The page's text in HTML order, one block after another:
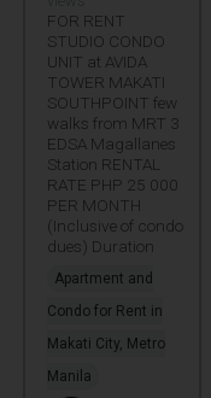
FOR RENT
STUDIO CONDO
UNIT at AVIDA
TOWER MAKATI
SOUTHPOINT few
walks from MRT 3
EDSA Magallanes
Station RENTAL
RATE PHP 25 000
PER MONTH
(Inclusive of condo
dues) Duration
Apartment and
Condo for Rent in
Makati City, Metro
Manila